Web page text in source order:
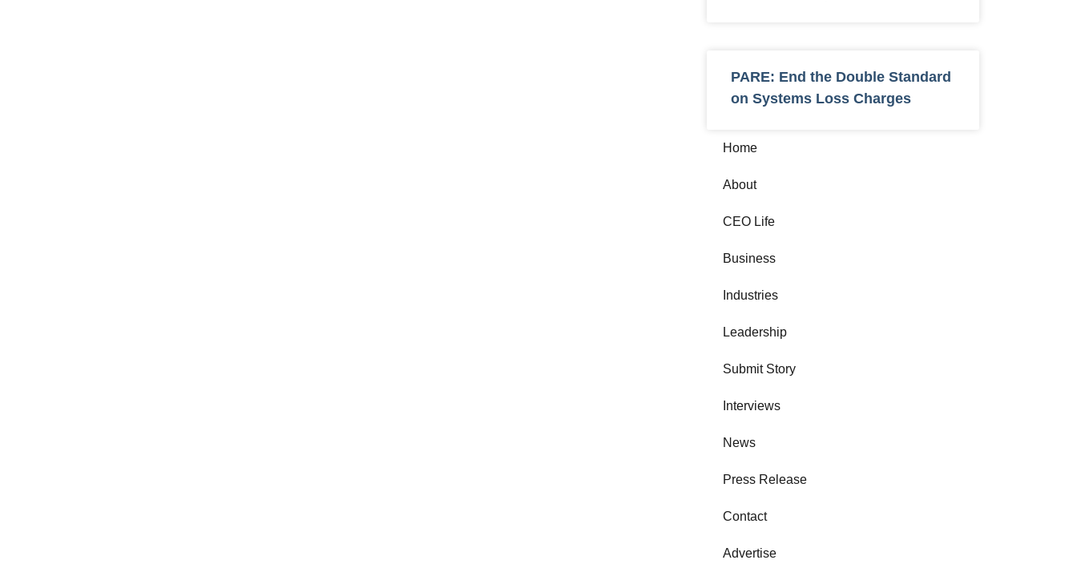
PARE: End the Double Standard
on Systems Loss Charges
Home
About
CEO Life
Business
Industries
Leadership
Submit Story
Interviews
News
Press Release
Contact
Advertise